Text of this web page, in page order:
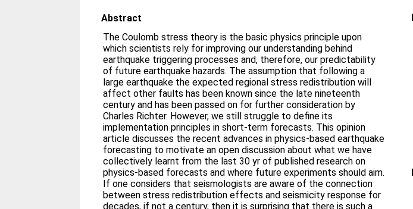
Abstract
The Coulomb stress theory is the basic physics principle upon
which scientists rely for improving our understanding behind
earthquake triggering processes and, therefore, our predictability
of future earthquake hazards. The assumption that following a
large earthquake the expected regional stress redistribution will
affect other faults has been known since the late nineteenth
century and has been passed on for further consideration by
Charles Richter. However, we still struggle to define its
implementation principles in short‐term forecasts. This opinion
article discusses the recent advances in physics‐based earthquake
forecasting to motivate an open discussion about what we have
collectively learnt from the last 30 yr of published research on
physics‐based forecasts and where future experiments should aim.
If one considers that seismologists are aware of the connection
between stress redistribution effects and seismicity response for
decades, if not a century, then it is surprising that there is such a